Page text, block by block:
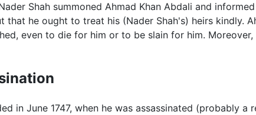
Shah summoned Ahmad Khan Abdali and
that he ought to treat his (Nader Shah's) heirs kindly.
even to die for him or to be slain for him.
in June 1747, when he was assassinated (probably